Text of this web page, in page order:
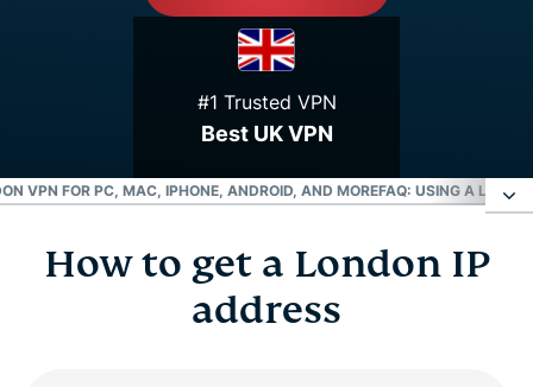
#1 Trusted VPN
Best UK VPN
VPN FOR PC, MAC, IPHONE, ANDROID, AND MOREFAQ: USING A
How to get a London IP address
Choose a London server location
How to get a London IP
address